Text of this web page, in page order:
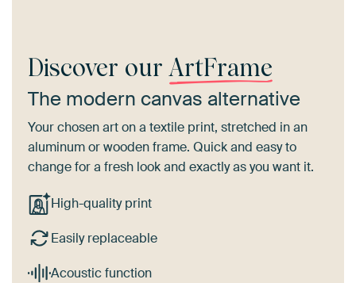
Discover our ArtFrame
The modern canvas alternative
Your chosen art on a textile print, stretched in an
aluminum or wooden frame. Quick and easy to
change for a fresh look and exactly as you want it.
High-quality print
Easily replaceable
Acoustic function